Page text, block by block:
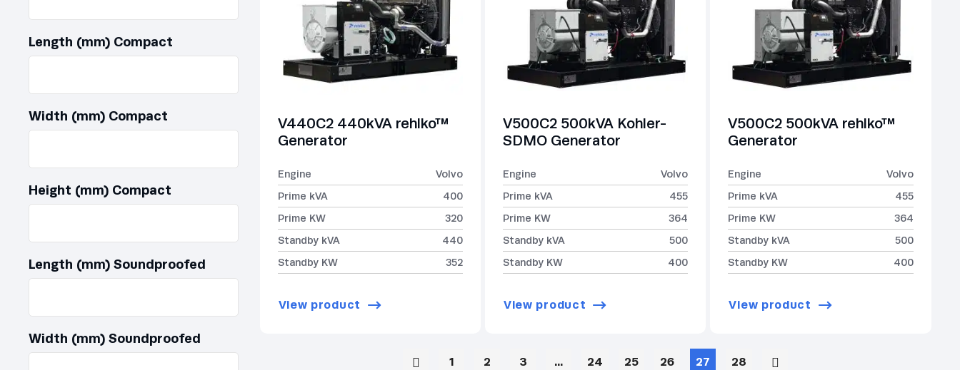
Length (mm) Compact
Width (mm) Compact
Height (mm) Compact
Length (mm) Soundproofed
Width (mm) Soundproofed
V440C2 440kVA rehlko™
Generator
Engine
Volvo
Prime kVA
400
Prime KW
320
Standby kVA
440
Standby KW
352
View product
V500C2 500kVA Kohler-
SDMO Generator
Engine
Volvo
Prime kVA
455
Prime KW
364
Standby kVA
500
Standby KW
400
View product
V500C2 500kVA rehlko™
Generator
Engine
Volvo
Prime kVA
455
Prime KW
364
Standby kVA
500
Standby KW
400
View product
1 2 3 … 24 25 26 27 28